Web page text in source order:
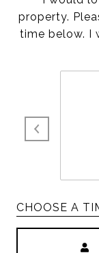
property.
time below. I
CHOOSE A